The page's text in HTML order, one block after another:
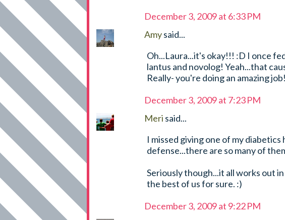
December 3, 2009 at 6:33 PM
Amysaid...
Oh...Laura...it's okay!!! :D I once
lantus and novolog! Yeah...that
Really- you're doing an amazing
December 3, 2009 at 7:23 PM
Meri said...
I missed giving one of my
defense...there are so many of
Seriously though...it all works out
the best of us for sure. :)
December 3, 2009 at 9:22 PM